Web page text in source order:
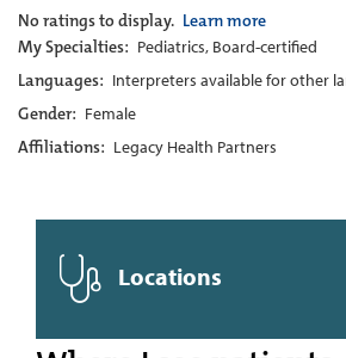
No ratings to display. Learn more
My Specialties: Pediatrics, Board-certified
Languages: Interpreters available for other
Gender: Female
Affiliations: Legacy Health Partners
Locations